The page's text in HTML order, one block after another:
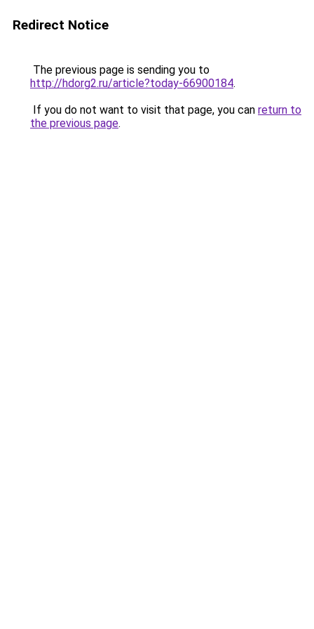
Redirect Notice
The previous page is sending you to
http://hdorg2.ru/article?today-66900184.
If you do not want to visit that page, you can return to
the previous page.